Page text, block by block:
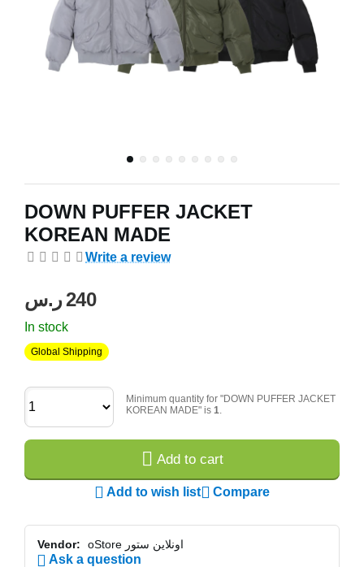
DOWN PUFFER JACKET
KOREAN MADE
Write a review
‍240‍ر.س
In stock
Global Shipping
Minimum quantity for "DOWN PUFFER JACKET
KOREAN MADE" is 1.
Add to cart
Add to wish list Compare
Vendor: oStore اونلاين ستور
Ask a question